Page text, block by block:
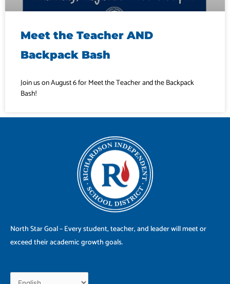
Meet the Teacher AND
Backpack Bash
Join us on August 6 for Meet the Teacher and the Backpack
Bash!
North Star Goal – Every student, teacher, and leader will meet or
exceed their academic growth goals.